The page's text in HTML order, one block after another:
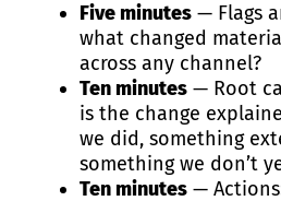
Five minutes — Flags
what changed
across any channel?
Ten minutes — Root
is the change
we did, something
something we don’t
Ten minutes —